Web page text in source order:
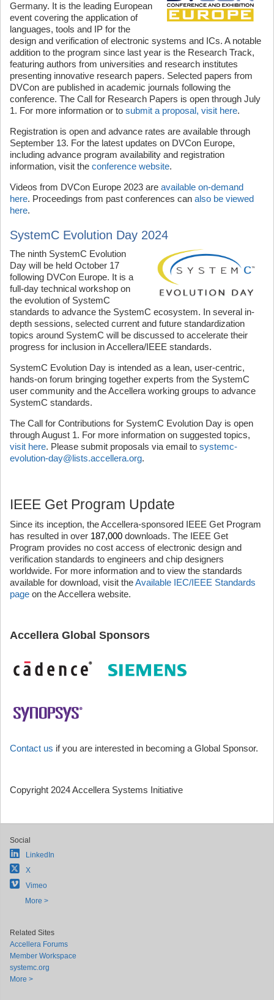
Germany. It is the leading European
event covering the application of
languages, tools and IP for the
design and verification of electronic systems and ICs. A notable
addition to the program since last year is the Research Track,
featuring authors from universities and research institutes
presenting innovative research papers. Selected papers from
DVCon are published in academic journals following the
conference. The Call for Research Papers is open through July
1. For more information or to submit a proposal, visit here.
Registration is open and advance rates are available through
September 13. For the latest updates on DVCon Europe,
including advance program availability and registration
information, visit the conference website.
Videos from DVCon Europe 2023 are available on-demand
here. Proceedings from past conferences can also be viewed
here.
SystemC Evolution Day 2024
The ninth SystemC Evolution
Day will be held October 17
following DVCon Europe. It is a
full-day technical workshop on
the evolution of SystemC
standards to advance the SystemC ecosystem. In several in-
depth sessions, selected current and future standardization
topics around SystemC will be discussed to accelerate their
progress for inclusion in Accellera/IEEE standards.
SystemC Evolution Day is intended as a lean, user-centric,
hands-on forum bringing together experts from the SystemC
user community and the Accellera working groups to advance
SystemC standards.
The Call for Contributions for SystemC Evolution Day is open
through August 1. For more information on suggested topics,
visit here. Please submit proposals via email to systemc-
evolution-day@lists.accellera.org.
IEEE Get Program Update
Since its inception, the Accellera-sponsored IEEE Get Program
has resulted in over 187,000 downloads. The IEEE Get
Program provides no cost access of electronic design and
verification standards to engineers and chip designers
worldwide. For more information and to view the standards
available for download, visit theAvailable IEC/IEEE Standards
page on the Accellera website.
Accellera Global Sponsors
Contact us if you are interested in becoming a Global Sponsor.
Copyright 2024 Accellera Systems Initiative
Social
LinkedIn
X
Vimeo
More >
Related Sites
Accellera Forums
Member Workspace
systemc.org
More >